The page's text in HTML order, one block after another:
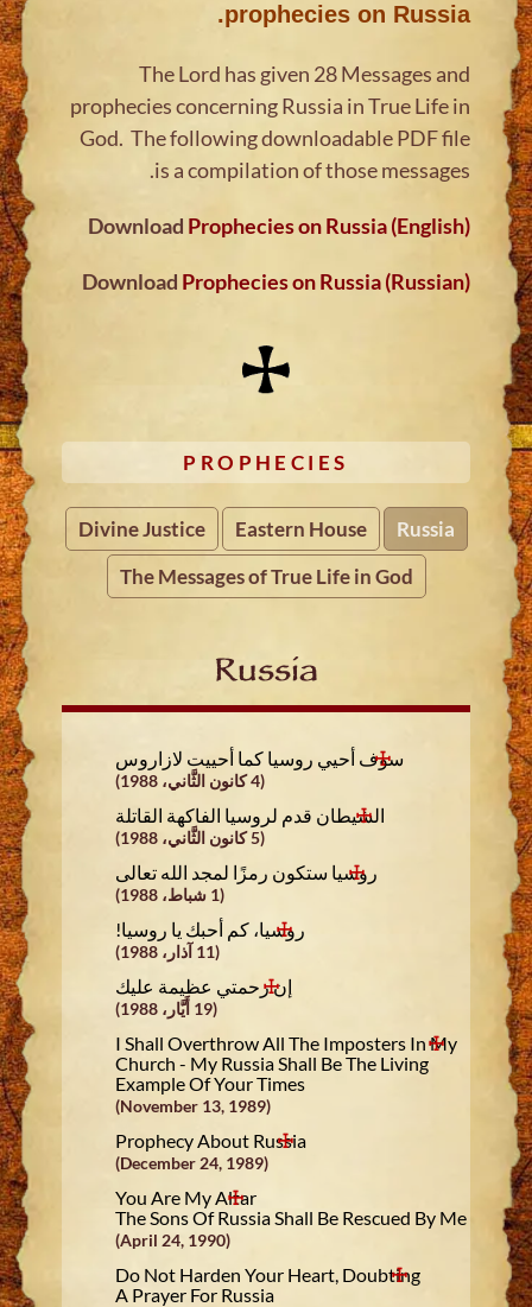
prophecies on Russia.
The Lord has given 28 Messages and
prophecies concerning Russia in True Life in
God. The following downloadable PDF file
is a compilation of those messages.
Download Prophecies on Russia (English)
Download Prophecies on Russia (Russian)
PROPHECIES
Russia
Eastern House
Divine Justice
The Messages of True Life in God
Russia
سوف أحيي روسيا كما أحييت لازاروس
(4 كانون الثَّاني، 1988)
الشيطان قدم لروسيا الفاكهة القاتلة
(5 كانون الثَّاني، 1988)
روسيا ستكون رمزًا لمجد الله تعالى
(1 شباط، 1988)
روسيا، كم أحبك يا روسيا!
(11 آذار، 1988)
إن رحمتي عظيمة عليك
(19 أَيَّار، 1988)
I Shall Overthrow All The Imposters In My
Church - My Russia Shall Be The Living
Example Of Your Times
(November 13, 1989)
Prophecy About Russia
(December 24, 1989)
You Are My Altar
The Sons Of Russia Shall Be Rescued By Me
(April 24, 1990)
Do Not Harden Your Heart, Doubting
A Prayer For Russia